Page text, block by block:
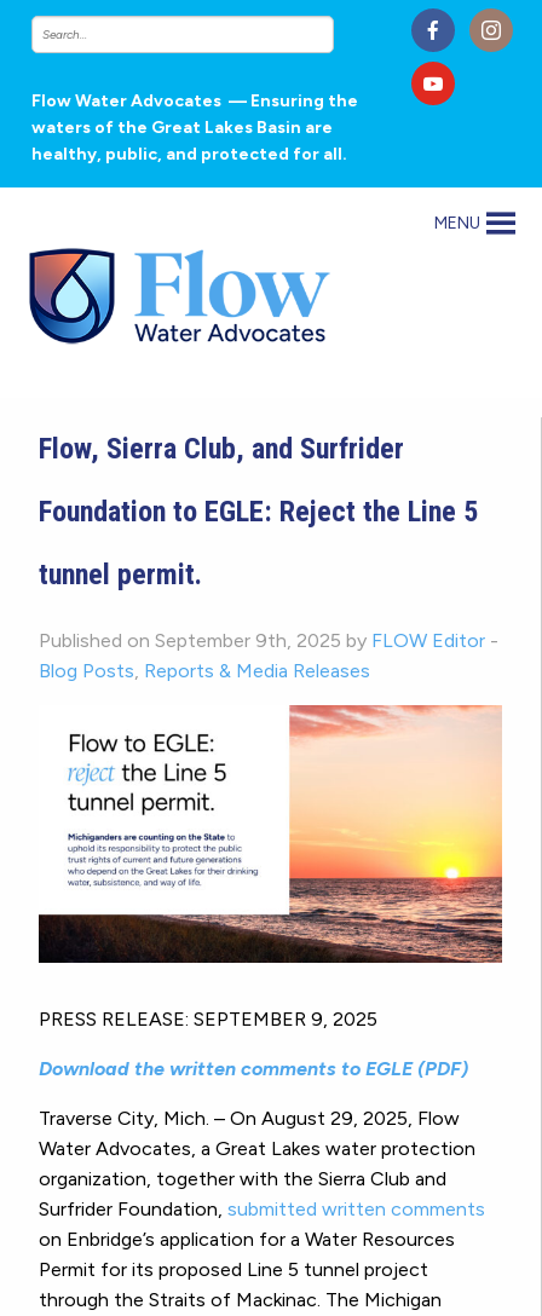
Flow Water Advocates — Ensuring the
waters of the Great Lakes Basin are
healthy, public, and protected for all.
MENU
Flow, Sierra Club, and Surfrider
Foundation to EGLE: Reject the Line 5
tunnel permit.
Published on September 9th, 2025 by FLOW Editor -
Blog Posts Reports & Media Releases
PRESS RELEASE: SEPTEMBER 9, 2025
Download the written comments to EGLE (PDF)
Traverse City, Mich. – On August 29, 2025, Flow
Water Advocates, a Great Lakes water protection
organization, together with the Sierra Club and
Surfrider Foundation, submitted written comments
on Enbridge’s application for a Water Resources
Permit for its proposed Line 5 tunnel project
through the Straits of Mackinac. The Michigan